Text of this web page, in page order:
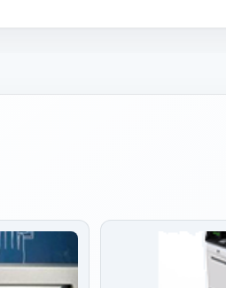
Powder coat
machining